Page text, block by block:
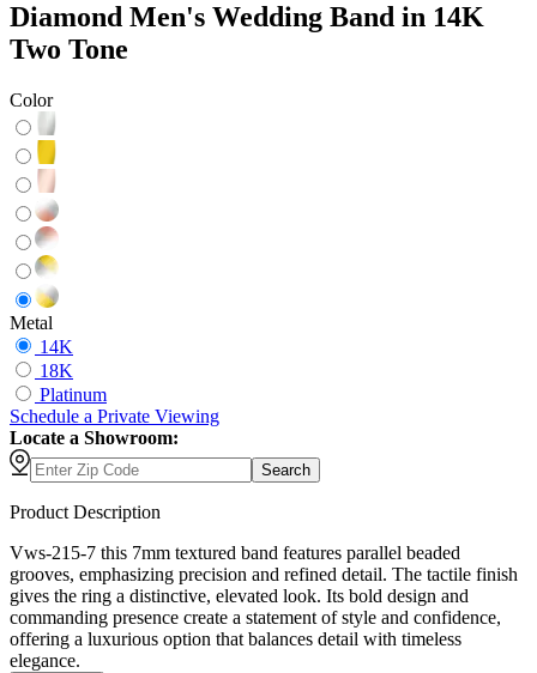
Diamond Men's Wedding Band in 14K
Two Tone
Color
Metal
14K
18K
Platinum
Schedule a Private Viewing
Locate a Showroom:
Search
Product Description
Vws-215-7 this 7mm textured band features parallel beaded
grooves, emphasizing precision and refined detail. The tactile finish
gives the ring a distinctive, elevated look. Its bold design and
commanding presence create a statement of style and confidence,
offering a luxurious option that balances detail with timeless
elegance.